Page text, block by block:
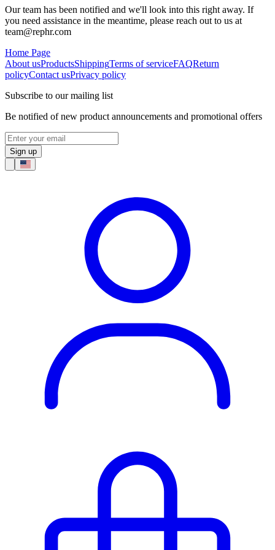
Our team has been notified and we'll look into this right away. If
you need assistance in the meantime, please reach out to us at
team@rephr.com
Home Page
About usProductsShippingTerms of serviceFAQReturn
policyContact usPrivacy policy
Subscribe to our mailing list
Be notified of new product announcements and promotional offers
Sign up